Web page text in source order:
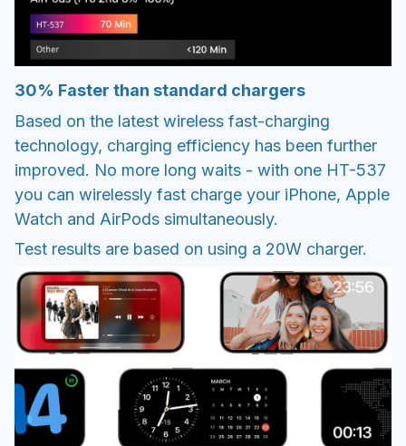
30% Faster than standard chargers
Based on the latest wireless fast-charging
technology, charging efficiency has been further
improved. No more long waits - with one HT-537
you can wirelessly fast charge your iPhone, Apple
Watch and AirPods simultaneously.
Test results are based on using a 20W charger.